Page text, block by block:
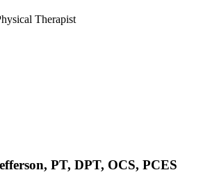
Therapist
PT, DPT, OCS, PCES